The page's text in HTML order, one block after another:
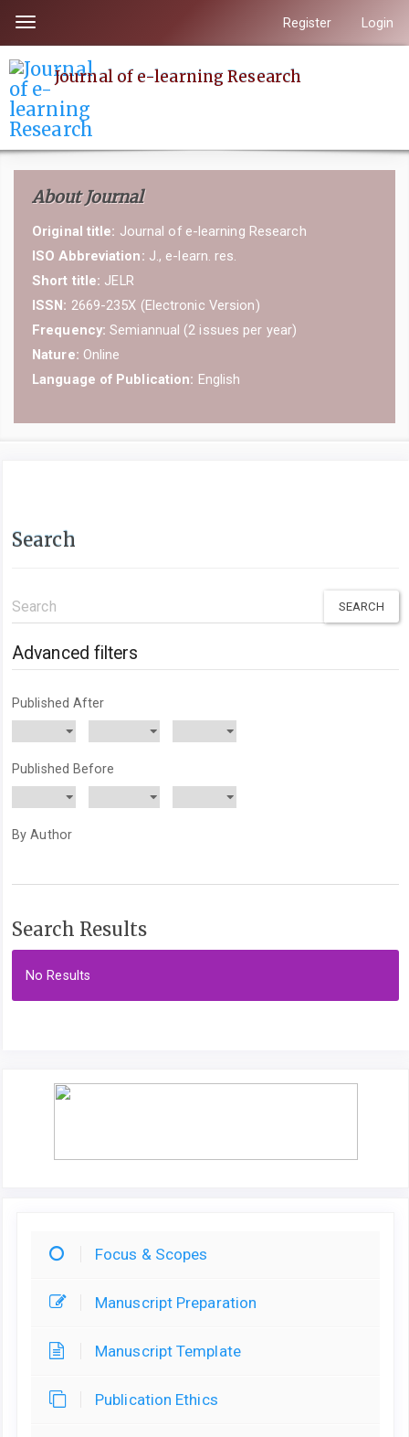
to
page
content
Main
Navigation
Content
Sidebar
Toggle
navigation
Register Login
Journal of e-learning Research
About Journal
Original title: Journal of e-learning Research
ISO Abbreviation: J., e-learn. res.
Short title: JELR
ISSN: 2669-235X (Electronic Version)
Frequency: Semiannual (2 issues per year)
Nature: Online
Language of Publication: English
Search
Search
articles
for
Advanced filters
Published After
Published Before
By Author
Search Results
No Results
Focus & Scopes
Manuscript Preparation
Manuscript Template
Publication Ethics